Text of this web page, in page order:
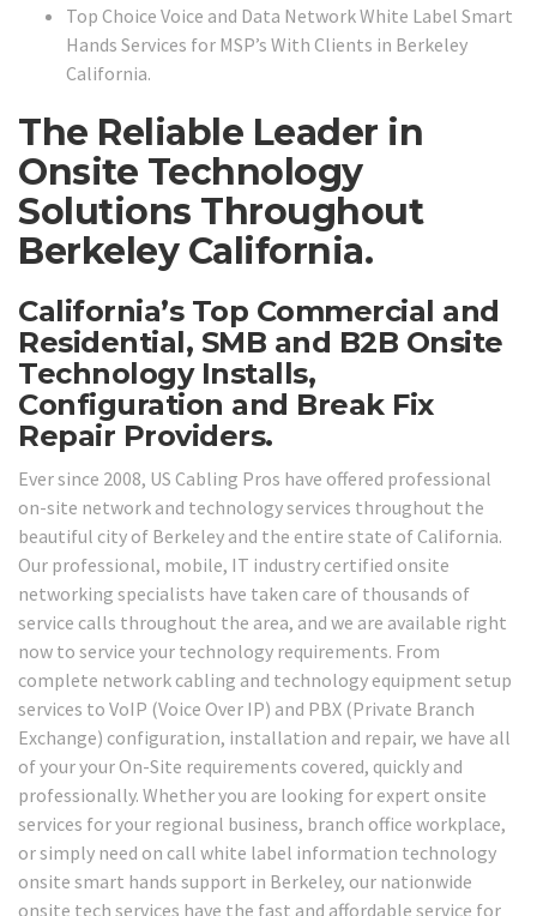
Top Choice Voice and Data Network White Label Smart
Hands Services for MSP’s With Clients in Berkeley
California.
The Reliable Leader in
Onsite Technology
Solutions Throughout
Berkeley California.
California’s Top Commercial and
Residential, SMB and B2B Onsite
Technology Installs,
Configuration and Break Fix
Repair Providers.
Ever since 2008, US Cabling Pros have offered professional
on-site network and technology services throughout the
beautiful city of Berkeley and the entire state of California.
Our professional, mobile, IT industry certified onsite
networking specialists have taken care of thousands of
service calls throughout the area, and we are available right
now to service your technology requirements. From
complete network cabling and technology equipment setup
services to VoIP (Voice Over IP) and PBX (Private Branch
Exchange) configuration, installation and repair, we have all
of your your On-Site requirements covered, quickly and
professionally. Whether you are looking for expert onsite
services for your regional business, branch office workplace,
or simply need on call white label information technology
onsite smart hands support in Berkeley, our nationwide
onsite tech services have the fast and affordable service for